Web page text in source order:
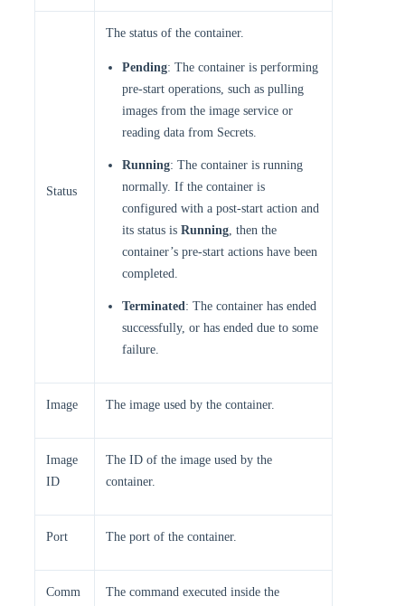
Status
The status of the container.
Pending: The container is performing
pre-start operations, such as pulling
images from the image service or
reading data from Secrets.
Running: The container is running
normally. If the container is
configured with a post-start action and
its status is Running, then the
container’s pre-start actions have been
completed.
Terminated: The container has ended
successfully, or has ended due to some
failure.
Image The image used by the container.
Image
ID
The ID of the image used by the
container.
Port The port of the container.
Comm
The command executed inside the